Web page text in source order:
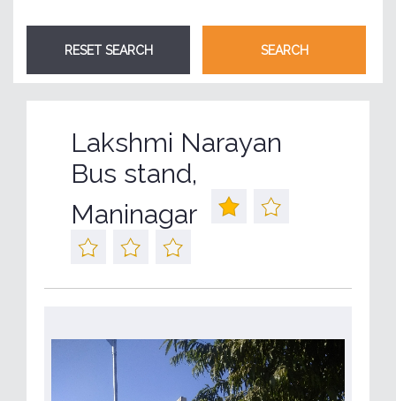
Lakshmi Narayan
Bus stand,
Maninagar